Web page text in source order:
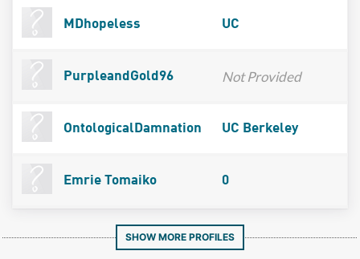
MDhopeless UC
PurpleandGold96 Not Provided
OntologicalDamnation UC Berkeley
Emrie Tomaiko 0
SHOW MORE PROFILES